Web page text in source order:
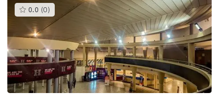
0.0 (0 )This
gyms
is
rated
0.0
out
of
5